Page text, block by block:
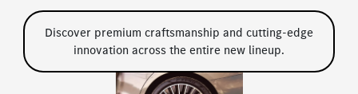
Discover premium craftsmanship and cutting-edge
innovation across the entire new lineup.